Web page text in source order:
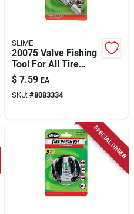
SLiME
20075 Valve Fishing
Tool For All Tire
Types - 8.88 Inch
Length
$ 7.59 EA
SKU: #8083334
SPECIAL ORDER